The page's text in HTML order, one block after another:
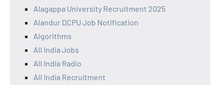
Alagappa University Recruitment 2025
Alandur DCPU Job Notification
Algorithms
All India Jobs
All India Radio
All India Recruitment